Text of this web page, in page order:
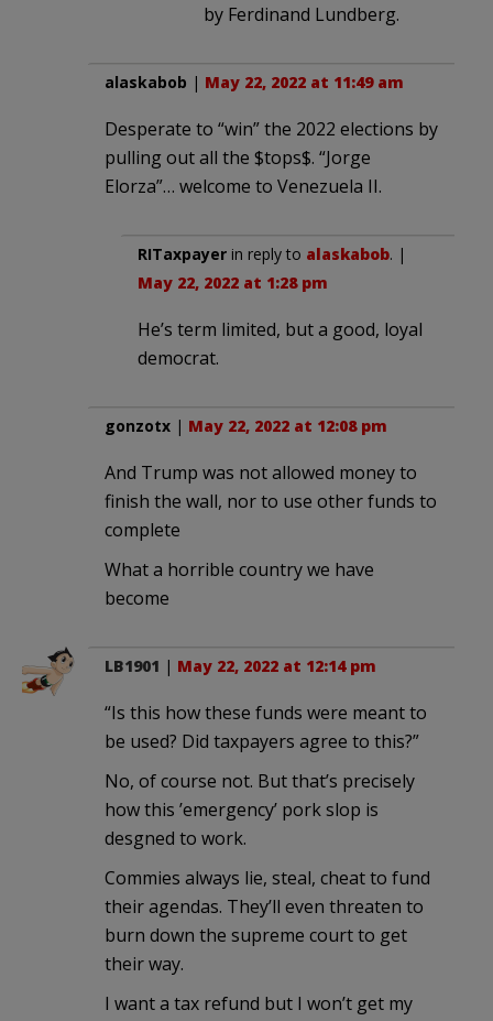
by Ferdinand Lundberg.
alaskabob | May 22, 2022 at 11:49 am
Desperate to “win” the 2022 elections by
pulling out all the $tops$. “Jorge
Elorza”… welcome to Venezuela II.
RITaxpayer in reply to alaskabob. |
May 22, 2022 at 1:28 pm
He’s term limited, but a good, loyal
democrat.
gonzotx | May 22, 2022 at 12:08 pm
And Trump was not allowed money to
finish the wall, nor to use other funds to
complete
What a horrible country we have
become
LB1901 | May 22, 2022 at 12:14 pm
“Is this how these funds were meant to
be used? Did taxpayers agree to this?”
No, of course not. But that’s precisely
how this ’emergency’ pork slop is
desgned to work.
Commies always lie, steal, cheat to fund
their agendas. They’ll even threaten to
burn down the supreme court to get
their way.
I want a tax refund but I won’t get my